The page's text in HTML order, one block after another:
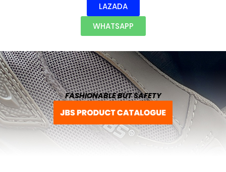
LAZADA
WHATSAPP
FASHIONABLE BUT SAFETY